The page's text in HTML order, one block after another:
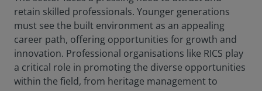
retain skilled professionals. Younger generations
must see the built environment as an appealing
career path, offering opportunities for growth and
innovation. Professional organisations like RICS play
a critical role in promoting the diverse opportunities
within the field, from heritage management to